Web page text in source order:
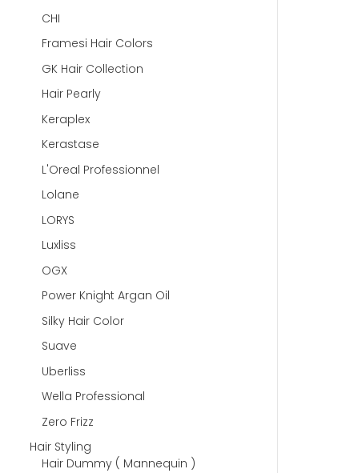
CHI
Framesi Hair Colors
GK Hair Collection
Hair Pearly
Keraplex
Kerastase
L'Oreal Professionnel
Lolane
LORYS
Luxliss
OGX
Power Knight Argan Oil
Silky Hair Color
Suave
Uberliss
Wella Professional
Zero Frizz
Hair Styling
Hair Dummy ( Mannequin )